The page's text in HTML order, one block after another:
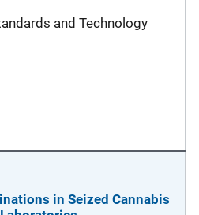
and Technology
in Seized Cannabis